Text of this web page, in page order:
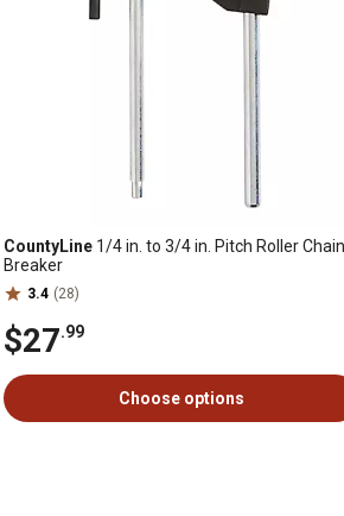
CountyLine 1/4 in. to 3/4 in. Pitch Roller Chain
Breaker
3.4 (28)
$27.99
Choose options